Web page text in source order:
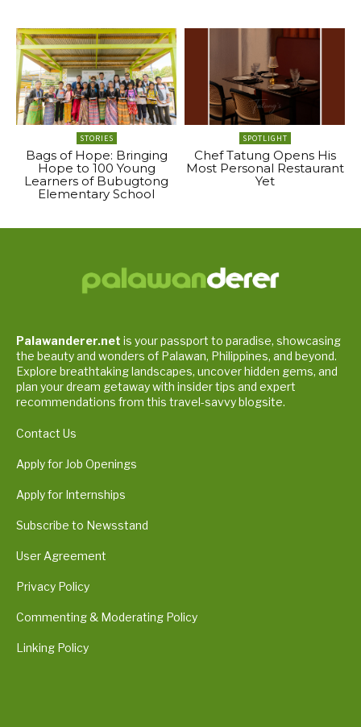
STORIES
Bags of Hope: Bringing
Hope to 100 Young
Learners of Bubugtong
Elementary School
SPOTLIGHT
Chef Tatung Opens His
Most Personal Restaurant
Yet
Palawanderer.net is your passport to paradise, showcasing
the beauty and wonders of Palawan, Philippines, and beyond.
Explore breathtaking landscapes, uncover hidden gems, and
plan your dream getaway with insider tips and expert
recommendations from this travel-savvy blogsite.
Contact Us
Apply for Job Openings
Apply for Internships
Subscribe to Newsstand
User Agreement
Privacy Policy
Commenting & Moderating Policy
Linking Policy